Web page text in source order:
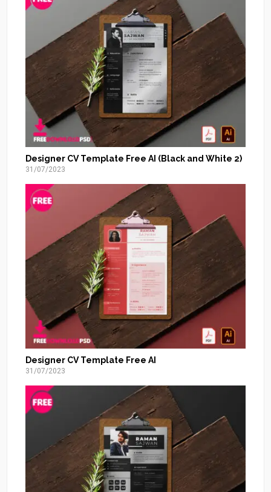
Designer CV Template Free AI (Black and White 2)
31/07/2023
Designer CV Template Free AI
31/07/2023